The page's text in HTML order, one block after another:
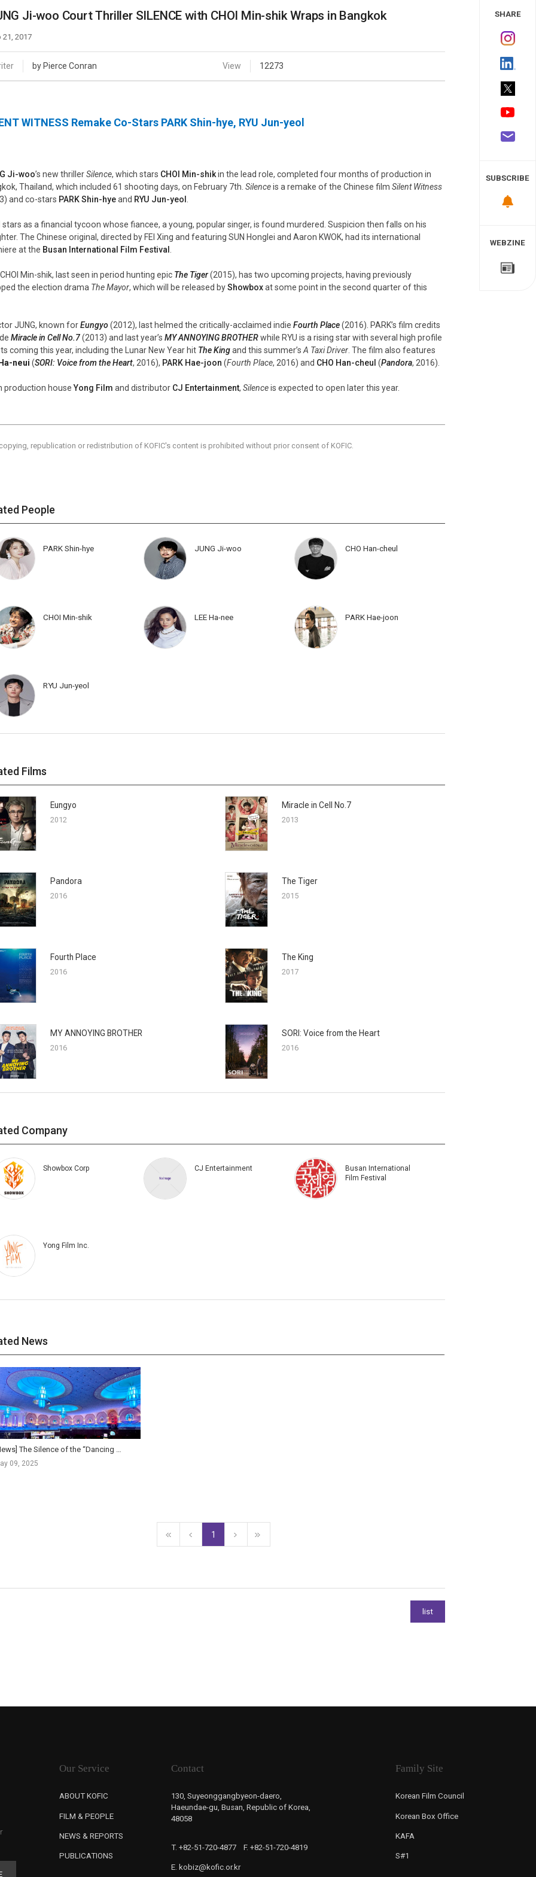
Weekend
Monthly
KOREAN ACTORS 200
Ji-woo Court Thriller SILENCE with CHOI Min-shik Wraps in Bangkok
21, 2017
by Pierce Conran View 12273
WITNESS Remake Co-Stars PARK Shin-hye, RYU Jun-yeol
Ji-woo’s new thrillerSilence, which stars CHOI Min-shikin the lead role, completed four months of production in
Thailand, which included 61 shooting days, on February 7th. Silenceis a remake of the Chinese film Silent Witness
and co-stars PARK Shin-hyeand RYU Jun-yeol
stars as a financial tycoon whose fiancee, a young, popular singer, is found murdered. Suspicion then falls on his
The Chinese original, directed by FEI Xing and featuring SUN Honglei and Aaron KWOK, had its international
at the Busan International Film Festival
Min-shik, last seen in period hunting epic The Tiger(2015), has two upcoming projects, having previously
the election drama The Mayor, which will be released byShowboxat some point in the second quarter of this
JUNG, known forEungyo(2012), last helmed the critically-acclaimed indie Fourth Place(2016). PARK’s film credits
Miracle in Cell No.7(2013) and last year’s MY ANNOYING BROTHERwhile RYU is a rising star with several high profile
coming this year, including the Lunar New Year hit The Kingand this summer’s A Taxi Driver . The film also features
neui (SORI: Voice from the Heart, 2016), PARK Hae-joon (Fourth Place, 2016) and CHO Han-cheul (Pandora, 2016).
production houseYong Film and distributor CJ Entertainment, Silenceis expected to open later this year.
republication or redistribution of KOFIC's content is prohibited without prior consent of KOFIC.
People
PARK Shin-hye JUNG Ji-woo CHO Han-cheul
CHOI Min-shik LEE Ha-nee PARK Hae-joon
RYU Jun-yeol
Films
Eungyo
2012
Miracle in Cell No.7
2013
Pandora
2016
The Tiger
2015
Fourth Place
2016
The King
2017
MY ANNOYING BROTHER
2016
SORI: Voice from the Heart
2016
Company
Showbox Corp CJ Entertainment
Busan International
Film Festival
Yong Film Inc.
News
09, 2025
1
SHARE
SUBSCRIBE
WEBZINE
Our Service
ABOUT KOFIC
FILM & PEOPLE
NEWS & REPORTS
PUBLICATIONS
Contact
130, Suyeonggangbyeon-daero,
Haeundae-gu, Busan, Republic of Korea,
48058
T. +82-51-720-4877 F. +82-51-720-4819
E. kobiz@kofic.or.kr
Family Site
Korean Film Council
Korean Box Office
KAFA
S#1